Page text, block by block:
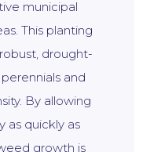
municipal
This planting
drought-
and
By allowing
as quickly as
growth is